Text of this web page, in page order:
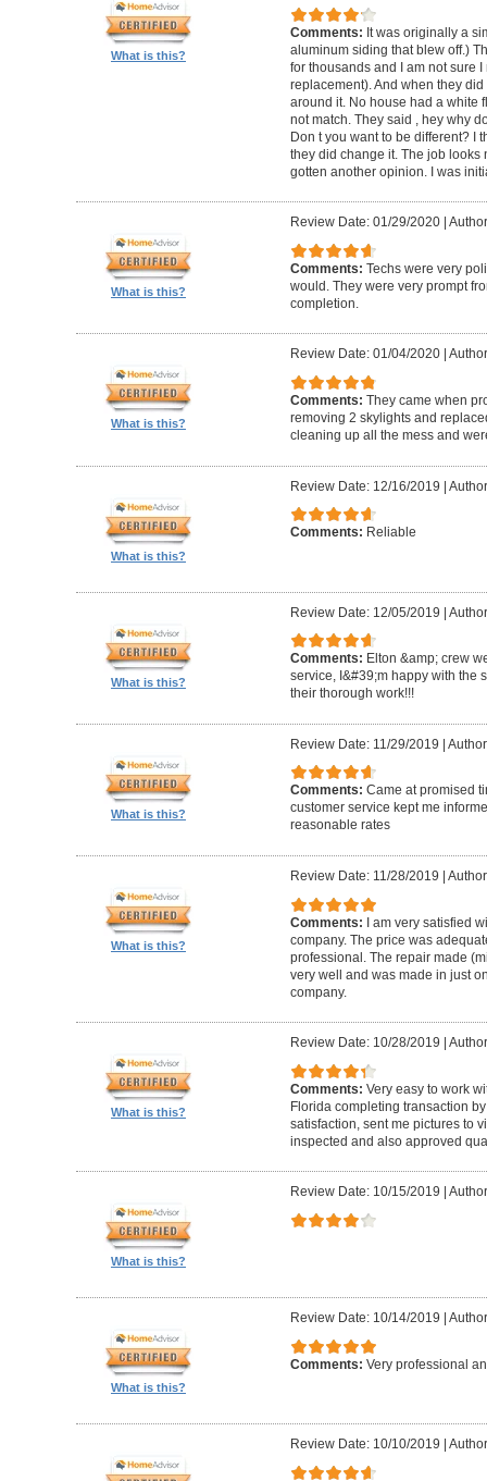
What is this?
Comments: It was originally a
aluminum siding that blew off.)
for thousands and I am not sure
replacement). And when they
around it. No house had a white
not match. They said , hey why
Don t you want to be different? I
they did change it. The job looks
gotten another opinion. I was
What is this?
Review Date: 01/29/2020|
Comments: Techs were very
would. They were very prompt
completion.
What is this?
Review Date: 01/04/2020|
Comments: They came when
removing 2 skylights and
cleaning up all the mess and
What is this?
Review Date: 12/16/2019 |
Comments: Reliable
What is this?
Review Date: 12/05/2019 |
Comments: Elton &amp; crew
service, I&#39;m happy with the
their thorough work!!!
What is this?
Review Date: 11/29/2019 |
Comments: Came at promised
customer service kept me
reasonable rates
What is this?
Review Date: 11/28/2019
Comments: I am very satisfied
company. The price was
professional. The repair made
very well and was made in just
company.
What is this?
Review Date: 10/28/2019
Comments: Very easy to work
Florida completing transaction
satisfaction, sent me pictures to
inspected and also approved
What is this?
Review Date: 10/15/2019
What is this?
Review Date: 10/14/2019
Comments: Very professional
Review Date: 10/10/2019